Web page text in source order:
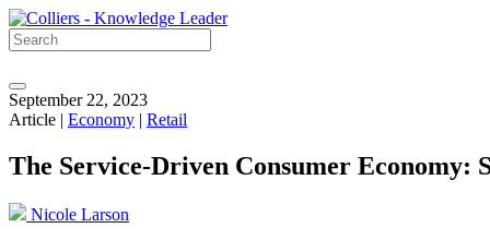
September 22, 2023
Article | Economy | Retail
The Service-Driven Consumer Economy:
Nicole Larson